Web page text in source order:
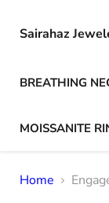
Sairahaz
BREATHING
MOISSANITE
Home